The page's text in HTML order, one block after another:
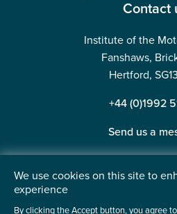
Contact
Institute of the
Fanshaws,
Hertford,
+44 (0)1992
Send us a
©2026 Institute of the Motor
We use cookies on this site to
experience
By clicking the Accept button, you agree